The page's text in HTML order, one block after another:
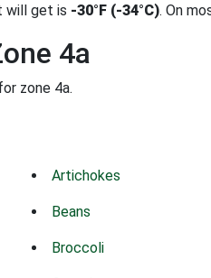
will get is -30°F (-34°C). On
4a
zone 4a.
Artichokes
Beans
Broccoli